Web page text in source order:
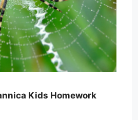
Kids Homework